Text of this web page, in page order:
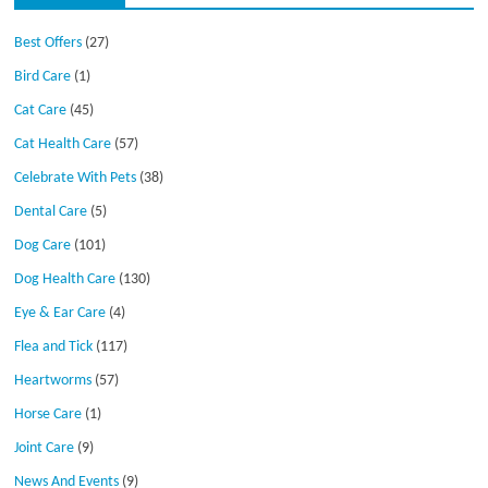
Best Offers (27)
Bird Care (1)
Cat Care (45)
Cat Health Care (57)
Celebrate With Pets (38)
Dental Care (5)
Dog Care (101)
Dog Health Care (130)
Eye & Ear Care (4)
Flea and Tick (117)
Heartworms (57)
Horse Care (1)
Joint Care (9)
News And Events (9)